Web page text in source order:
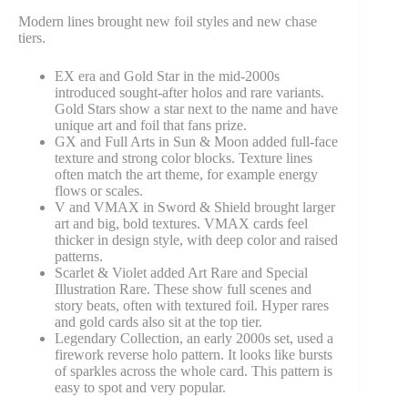
Modern lines brought new foil styles and new chase
tiers.
EX era and Gold Star in the mid-2000s
introduced sought-after holos and rare variants.
Gold Stars show a star next to the name and have
unique art and foil that fans prize.
GX and Full Arts in Sun & Moon added full-face
texture and strong color blocks. Texture lines
often match the art theme, for example energy
flows or scales.
V and VMAX in Sword & Shield brought larger
art and big, bold textures. VMAX cards feel
thicker in design style, with deep color and raised
patterns.
Scarlet & Violet added Art Rare and Special
Illustration Rare. These show full scenes and
story beats, often with textured foil. Hyper rares
and gold cards also sit at the top tier.
Legendary Collection, an early 2000s set, used a
firework reverse holo pattern. It looks like bursts
of sparkles across the whole card. This pattern is
easy to spot and very popular.